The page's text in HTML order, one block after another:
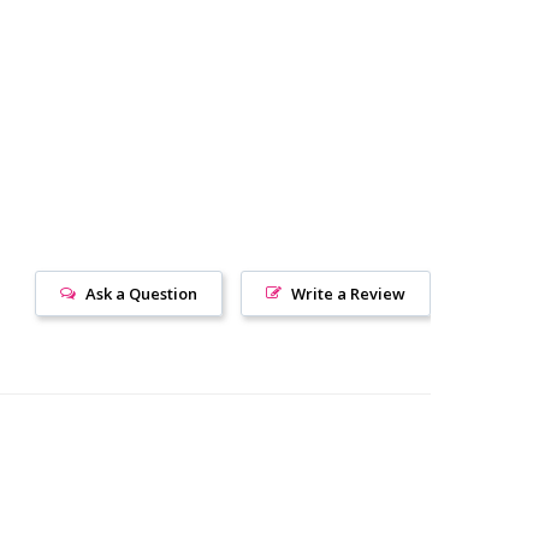
Write a Review
Ask a Question